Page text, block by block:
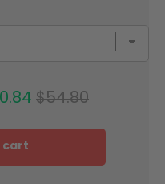
price
Original price
$54.80
cart